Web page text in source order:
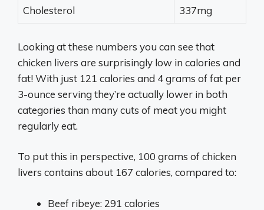
Cholesterol 337mg
Looking at these numbers you can see that
chicken livers are surprisingly low in calories and
fat! With just 121 calories and 4 grams of fat per
3-ounce serving they’re actually lower in both
categories than many cuts of meat you might
regularly eat.
To put this in perspective, 100 grams of chicken
livers contains about 167 calories, compared to:
Beef ribeye: 291 calories